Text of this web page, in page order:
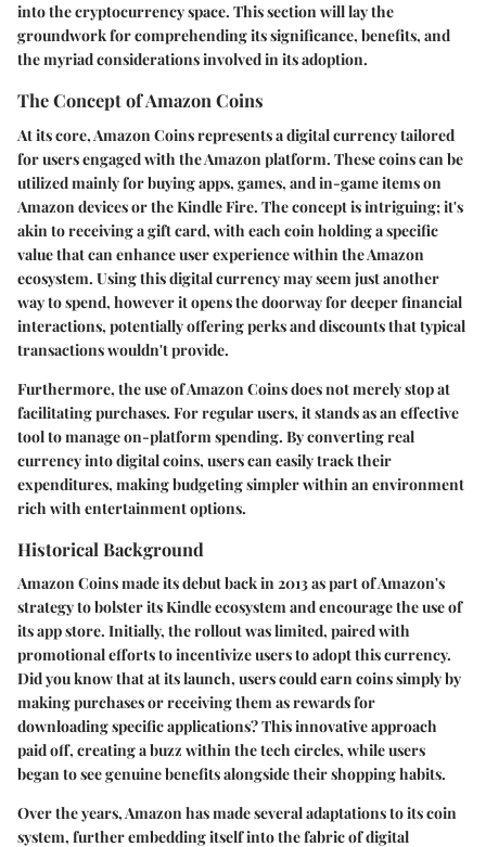
into the cryptocurrency space. This section will lay the
groundwork for comprehending its significance, benefits, and
the myriad considerations involved in its adoption.
The Concept of Amazon Coins
At its core, Amazon Coins represents a digital currency tailored
for users engaged with the Amazon platform. These coins can be
utilized mainly for buying apps, games, and in-game items on
Amazon devices or the Kindle Fire. The concept is intriguing; it's
akin to receiving a gift card, with each coin holding a specific
value that can enhance user experience within the Amazon
ecosystem. Using this digital currency may seem just another
way to spend, however it opens the doorway for deeper financial
interactions, potentially offering perks and discounts that typical
transactions wouldn't provide.
Furthermore, the use of Amazon Coins does not merely stop at
facilitating purchases. For regular users, it stands as an effective
tool to manage on-platform spending. By converting real
currency into digital coins, users can easily track their
expenditures, making budgeting simpler within an environment
rich with entertainment options.
Historical Background
Amazon Coins made its debut back in 2013 as part of Amazon's
strategy to bolster its Kindle ecosystem and encourage the use of
its app store. Initially, the rollout was limited, paired with
promotional efforts to incentivize users to adopt this currency.
Did you know that at its launch, users could earn coins simply by
making purchases or receiving them as rewards for
downloading specific applications? This innovative approach
paid off, creating a buzz within the tech circles, while users
began to see genuine benefits alongside their shopping habits.
Over the years, Amazon has made several adaptations to its coin
system, further embedding itself into the fabric of digital